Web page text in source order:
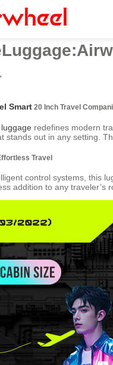
Smart 20 Inch Travel
redefines modern
stands out in any setting.
Travel
control systems, this
addition to any traveler’s